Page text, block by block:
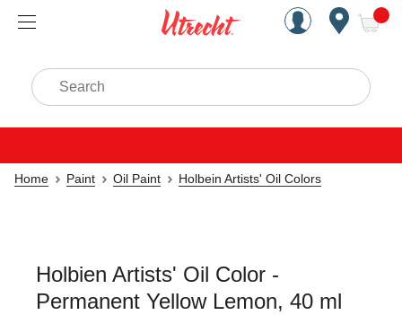
Handcrafted Est. 1949
Search
Home Paint Oil Paint Holbein Artists' Oil Colors
Holbien Artists' Oil Color -
Permanent Yellow Lemon, 40 ml